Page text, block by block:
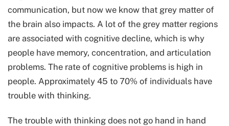
communication, but now we know that grey matter of
the brain also impacts. A lot of the grey matter regions
are associated with cognitive decline, which is why
people have memory, concentration, and articulation
problems. The rate of cognitive problems is high in
people. Approximately 45 to 70% of individuals have
trouble with thinking.
The trouble with thinking does not go hand in hand